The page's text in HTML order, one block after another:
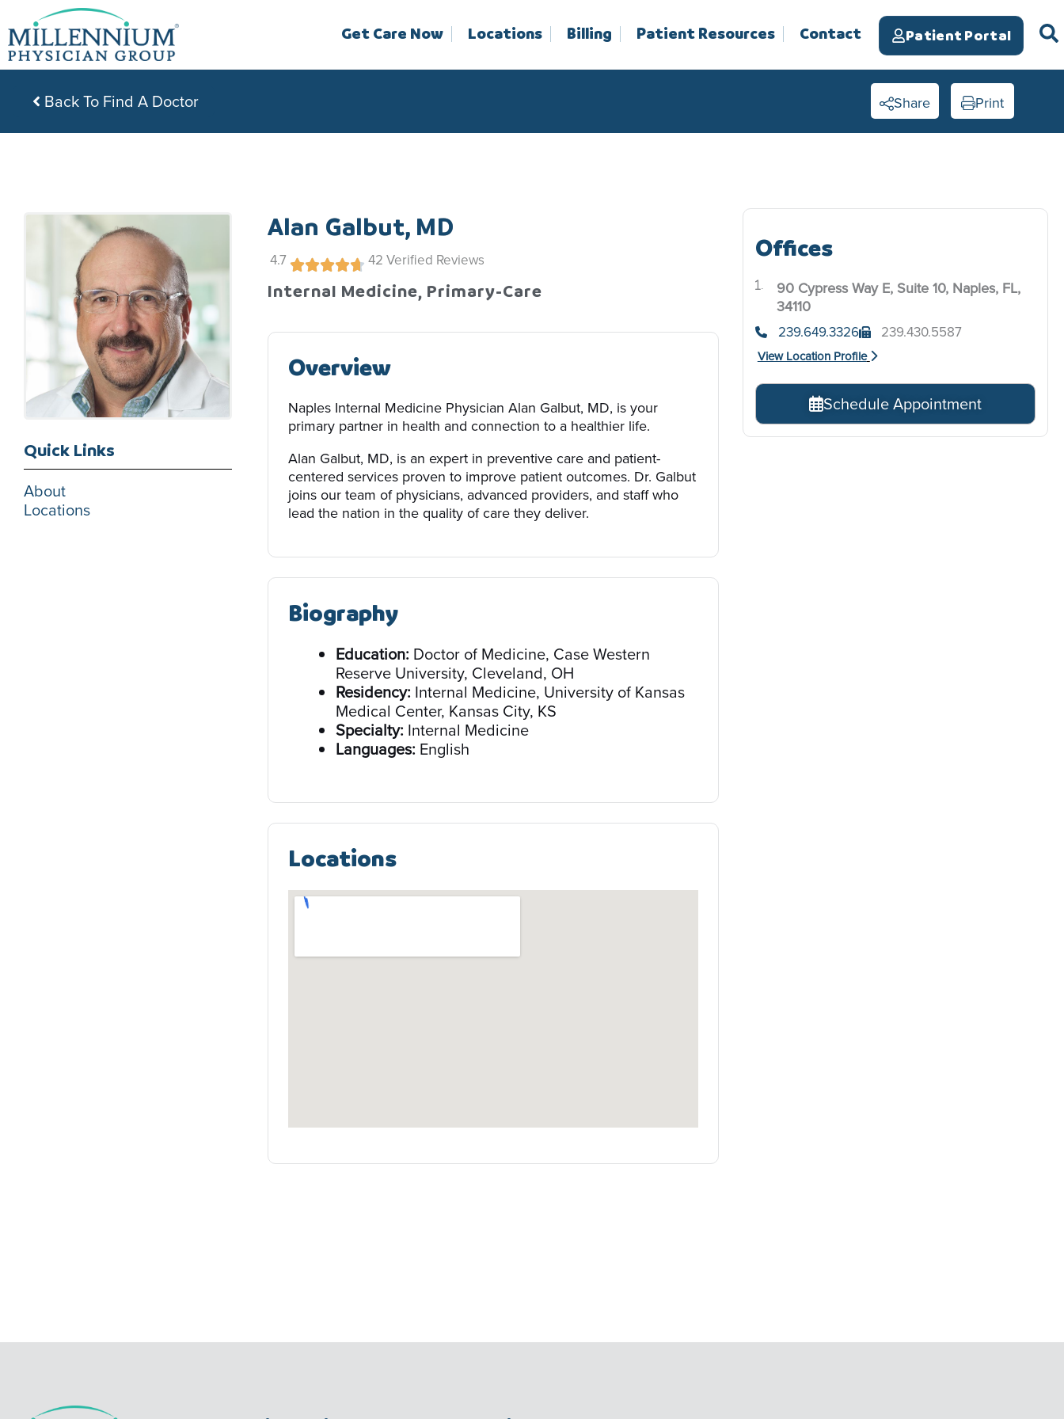
to
content
Get Care Now Locations Billing Patient Resources Contact Patient Portal
Back To Find A Doctor Share Print
Quick Links
About
Locations
Alan Galbut, MD
4.7 42 Verified Reviews
Internal Medicine, Primary-Care
Overview
Naples Internal Medicine Physician Alan Galbut, MD, is your
primary partner in health and connection to a healthier life.
Alan Galbut, MD, is an expert in preventive care and patient-
centered services proven to improve patient outcomes. Dr. Galbut
joins our team of physicians, advanced providers, and staff who
lead the nation in the quality of care they deliver.
Biography
Education: Doctor of Medicine, Case Western
Reserve University, Cleveland, OH
Residency: Internal Medicine, University of Kansas
Medical Center, Kansas City, KS
Specialty: Internal Medicine
Languages: English
Locations
Offices
90 Cypress Way E, Suite 10, Naples, FL,
34110
239.649.3326 239.430.5587
View Location Profile
Schedule Appointment